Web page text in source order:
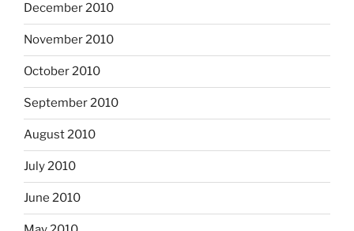
December 2010
November 2010
October 2010
September 2010
August 2010
July 2010
June 2010